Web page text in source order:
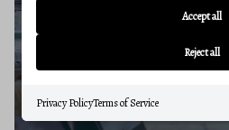
SELLERS
Accept all
Reject all
Privacy PolicyTerms of Service